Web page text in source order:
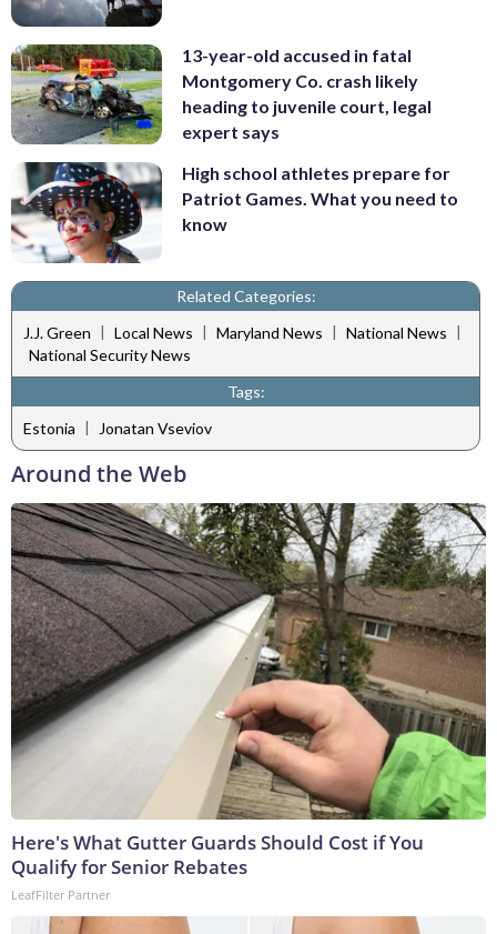
13-year-old accused in fatal
Montgomery Co. crash likely
heading to juvenile court, legal
expert says
High school athletes prepare for
Patriot Games. What you need to
know
Related Categories:
J.J. Green | Local News | Maryland News | National News |
National Security News
Tags:
Estonia | Jonatan Vseviov
Around the Web
Here's What Gutter Guards Should Cost if You
Qualify for Senior Rebates
LeafFilter Partner